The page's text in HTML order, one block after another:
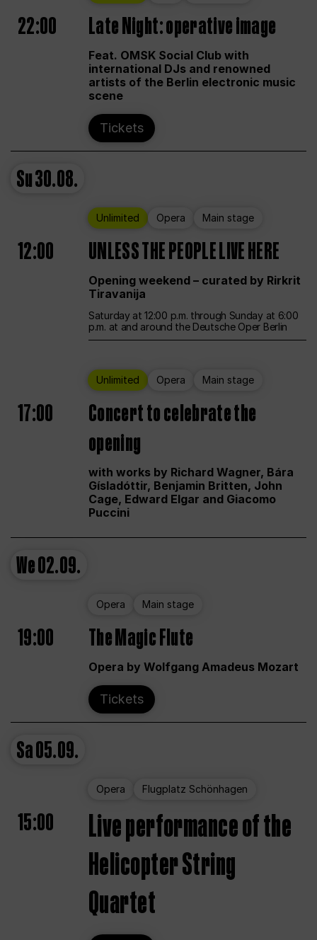
22:00 Late Night: operative image
Feat. OMSK Social Club with
international DJs and renowned
artists of the Berlin electronic music
scene
Tickets
Su30.08.
Unlimited Opera Main stage
12:00 UNLESS THE PEOPLE LIVE HERE
Opening weekend – curated by Rirkrit
Tiravanija
Saturday at 12:00 p.m. through Sunday at 6:00
p.m. at and around the Deutsche Oper Berlin
Unlimited Opera Main stage
17:00
Concert to celebrate the
opening
with works by Richard Wagner, Bára
Gísladóttir, Benjamin Britten, John
Cage, Edward Elgar and Giacomo
Puccini
We02.09.
Opera Main stage
19:00 The Magic Flute
Opera by Wolfgang Amadeus Mozart
Tickets
Sa05.09.
Opera Flugplatz Schönhagen
15:00
Live performance of the
Helicopter String
Quartet